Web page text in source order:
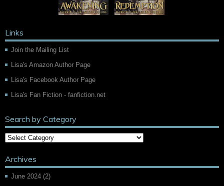
Links
Join the Mailing List
Lisa's Amazon Author Page
Lisa's Facebook Author Page
Lisa's Fan Fiction - fanfiction.net
Search by Category
Archives
June 2024 (2)